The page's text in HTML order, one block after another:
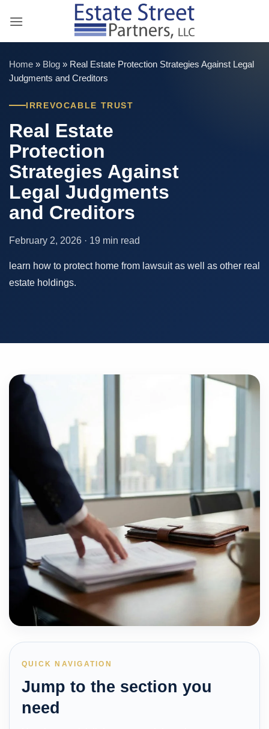
Home » Blog » Real Estate Protection Strategies Against Legal
Judgments and Creditors
IRREVOCABLE TRUST
Real Estate
Protection
Strategies Against
Legal Judgments
and Creditors
February 2, 2026 · 19 min read
learn how to protect home from lawsuit as well as other real
estate holdings.
QUICK NAVIGATION
Jump to the section you
need